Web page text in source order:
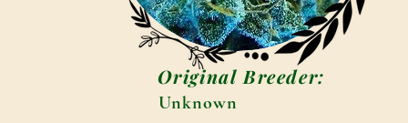
Original Breeder:
Unknown